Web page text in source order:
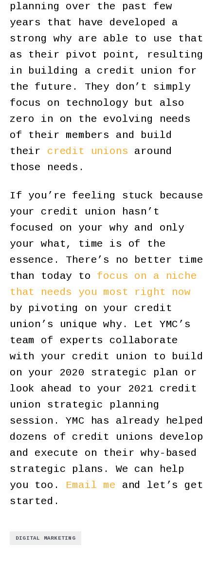
planning over the past few
years that have developed a
strong why are able to use that
as their pivot point, resulting
in building a credit union for
the future. They don’t simply
focus on technology but also
zero in on the evolving needs
of their members and build
their credit unions around
those needs.
If you’re feeling stuck because
your credit union hasn’t
focused on your why and only
your what, time is of the
essence. There’s no better time
than today to focus on a niche
that needs you most right now
by pivoting on your credit
union’s unique why. Let YMC’s
team of experts collaborate
with your credit union to build
on your 2020 strategic plan or
look ahead to your 2021 credit
union strategic planning
session. YMC has already helped
dozens of credit unions develop
and execute on their why-based
strategic plans. We can help
you too. Email me and let’s get
started.
DIGITAL MARKETING